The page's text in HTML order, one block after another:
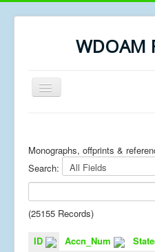
WDOAM
Toggle
Navigation
Library
Museum History
Monographs, offprints &
Search:
(25155 Records)
ID Accn_Num